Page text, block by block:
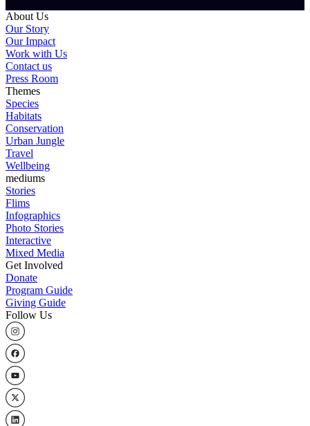
About Us
Our Story
Our Impact
Work with Us
Contact us
Press Room
Themes
Species
Habitats
Conservation
Urban Jungle
Travel
Wellbeing
mediums
Stories
Flims
Infographics
Photo Stories
Interactive
Mixed Media
Get Involved
Donate
Program Guide
Giving Guide
Follow Us